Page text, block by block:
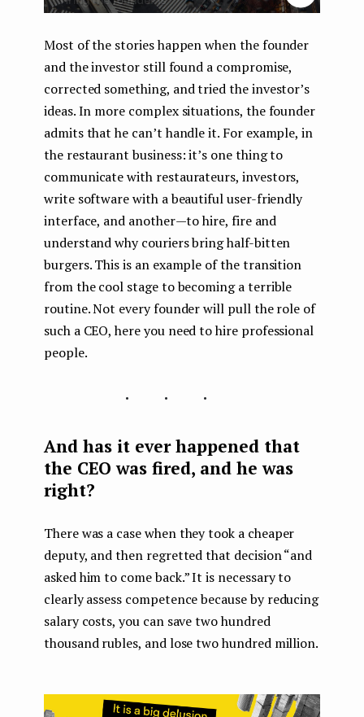
Most of the stories happen when the founder
and the investor still found a compromise,
corrected something, and tried the investor’s
ideas. In more complex situations, the founder
admits that he can’t handle it. For example, in
the restaurant business: it’s one thing to
communicate with restaurateurs, investors,
write software with a beautiful user-friendly
interface, and another — to hire, fire and
understand why couriers bring half-bitten
burgers. This is an example of the transition
from the cool stage to becoming a terrible
routine. Not every founder will pull the role of
such a CEO, here you need to hire professional
people.
...
And has it ever happened that
the CEO was fired, and he was
right?
There was a case when they took a cheaper
deputy, and then regretted that decision “and
asked him to come back.” It is necessary to
clearly assess competence because by reducing
salary costs, you can save two hundred
thousand rubles, and lose two hundred million.